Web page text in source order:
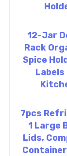
12-Jar
Rack
Spice
7pcs
1 Large
Lids,